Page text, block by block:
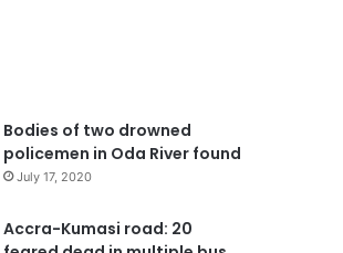
Bodies of two drowned
policemen in Oda River found
July 17, 2020
Accra-Kumasi road: 20